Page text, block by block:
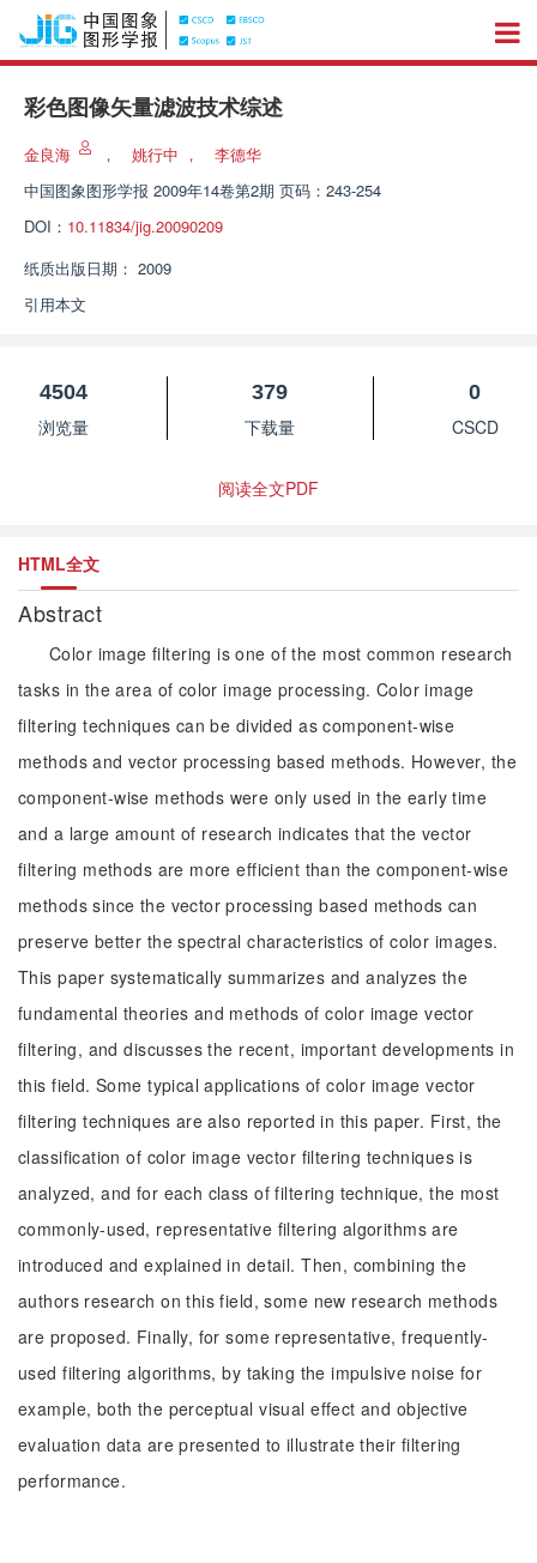
彩色图像矢量滤波技术综述
金良海 ， 姚行中 ，
李德华
中国图象图形学报 2009年14卷第2期 页码：243-254
DOI： 10.11834/jig.20090209
纸质出版日期： 2009
引用本文
4504
浏览量
379
下载量
0
CSCD
阅读全文PDF
HTML全文
Abstract
Color image filtering is one of the most common research
tasks in the area of color image processing. Color image
filtering techniques can be divided as component-wise
methods and vector processing based methods. However, the
component-wise methods were only used in the early time
and a large amount of research indicates that the vector
filtering methods are more efficient than the component-wise
methods since the vector processing based methods can
preserve better the spectral characteristics of color images.
This paper systematically summarizes and analyzes the
fundamental theories and methods of color image vector
filtering, and discusses the recent, important developments in
this field. Some typical applications of color image vector
filtering techniques are also reported in this paper. First, the
classification of color image vector filtering techniques is
analyzed, and for each class of filtering technique, the most
commonly-used, representative filtering algorithms are
introduced and explained in detail. Then, combining the
authors research on this field, some new research methods
are proposed. Finally, for some representative, frequently-
used filtering algorithms, by taking the impulsive noise for
example, both the perceptual visual effect and objective
evaluation data are presented to illustrate their filtering
performance.